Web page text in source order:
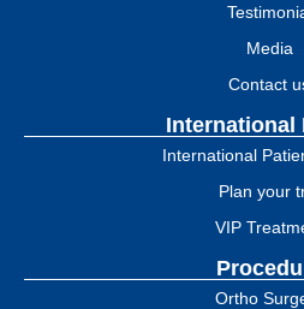
Media
Contact
International
International
Plan your
VIP
Ortho